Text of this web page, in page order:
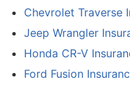
Chevrolet Traverse
Jeep Wrangler
Honda CR-V
Ford Fusion